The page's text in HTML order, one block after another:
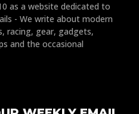
as a website dedicated to
- We write about modern
racing, gear, gadgets,
and the occasional